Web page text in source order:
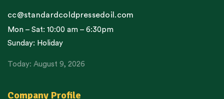
Company Profile
cc@standardcoldpressedoil.com
Mon – Sat: 10:00 am – 6:30pm
Sunday: Holiday
Today: August 9, 2026